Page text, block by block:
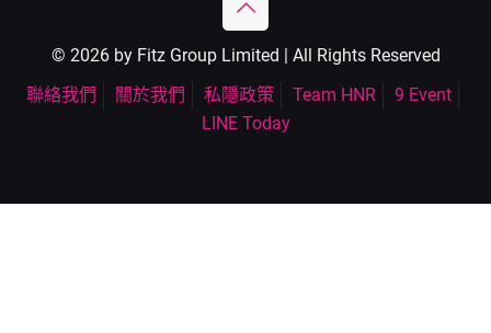
© 2026 by Fitz Group Limited | All Rights Reserved
聯絡我們
關於我們 私隱政策 Team HNR
9 Event
LINE Today